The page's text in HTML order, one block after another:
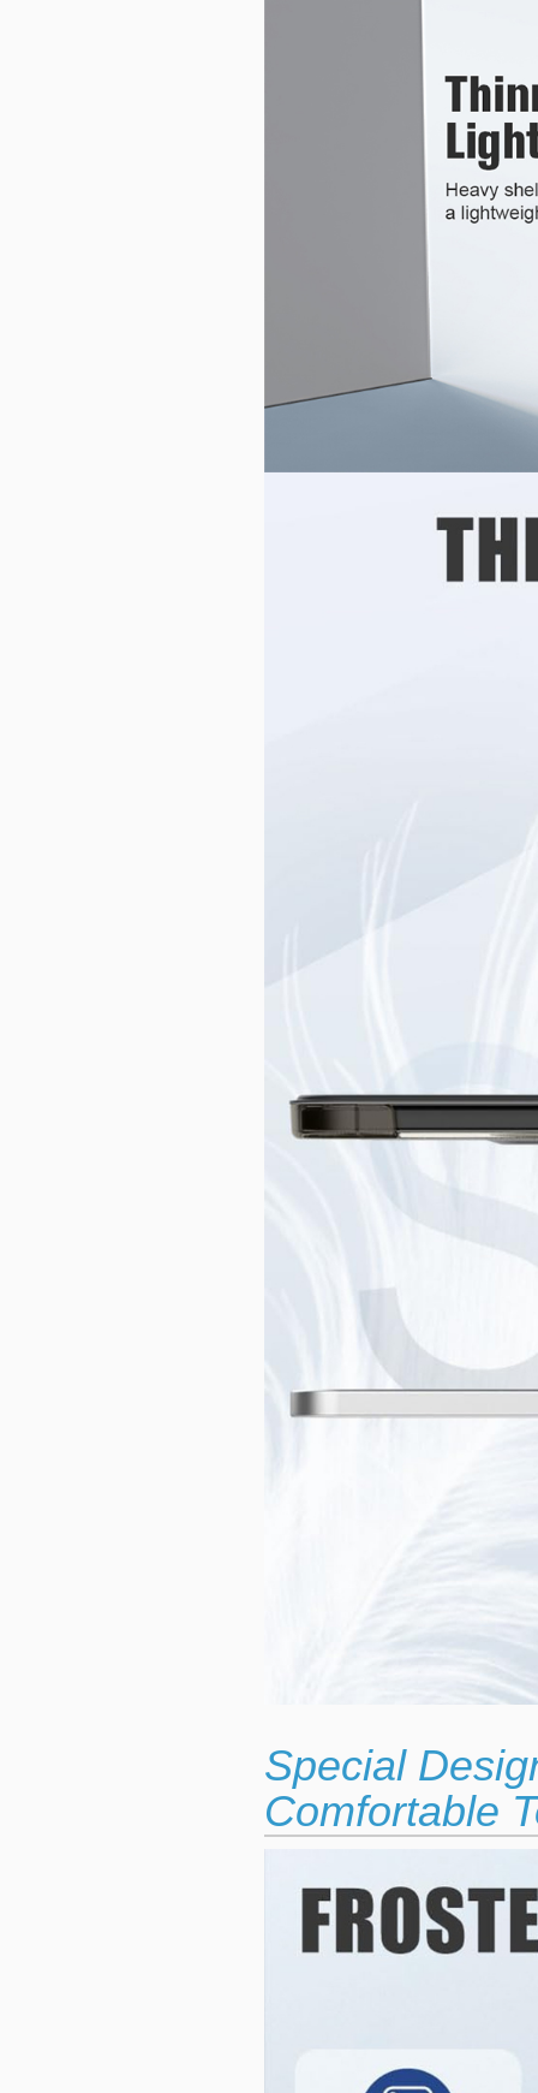
Special
Comfortable